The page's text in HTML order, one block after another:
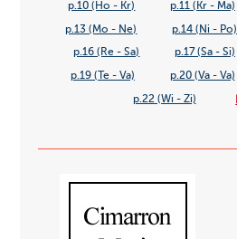
p.10 (Ho - Kr) p.11 (Kr - Ma)
p.13 (Mo - Ne) p.14 (Ni - Po)
p.16 (Re - Sa) p.17 (Sa - Si)
p.19 (Te - Va) p.20 (Va - Va)
p.22 (Wi - Zi)